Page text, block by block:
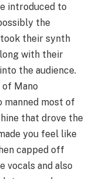
introduced to
the
their synth
with their
the audience.
Mano
manned most of
that drove the
you feel like
capped off
vocals and also